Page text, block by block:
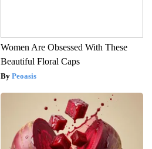
Women Are Obsessed With These
Beautiful Floral Caps
Peoasis